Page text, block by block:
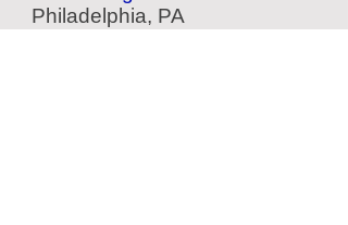
Philadelphia, PA